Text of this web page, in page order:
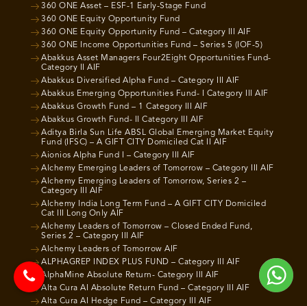
360 ONE Asset – ESF-1 Early-Stage Fund
360 ONE Equity Opportunity Fund
360 ONE Equity Opportunity Fund – Category III AIF
360 ONE Income Opportunities Fund – Series 5 (IOF-5)
Abakkus Asset Managers Four2Eight Opportunities Fund-
Category II AIF
Abakkus Diversified Alpha Fund – Category III AIF
Abakkus Emerging Opportunities Fund- I Category III AIF
Abakkus Growth Fund – 1 Category III AIF
Abakkus Growth Fund- II Category III AIF
Aditya Birla Sun Life ABSL Global Emerging Market Equity
Fund (IFSC) – A GIFT CITY Domiciled Cat II AIF
Aionios Alpha Fund I – Category III AIF
Alchemy Emerging Leaders of Tomorrow – Category III AIF
Alchemy Emerging Leaders of Tomorrow, Series 2 –
Category III AIF
Alchemy India Long Term Fund – A GIFT CITY Domiciled
Cat III Long Only AIF
Alchemy Leaders of Tomorrow – Closed Ended Fund,
Series 2 – Category III AIF
Alchemy Leaders of Tomorrow AIF
ALPHAGREP INDEX PLUS FUND – Category III AIF
AlphaMine Absolute Return- Category III AIF
Alta Cura AI Absolute Return Fund – Category III AIF
Alta Cura AI Hedge Fund – Category III AIF